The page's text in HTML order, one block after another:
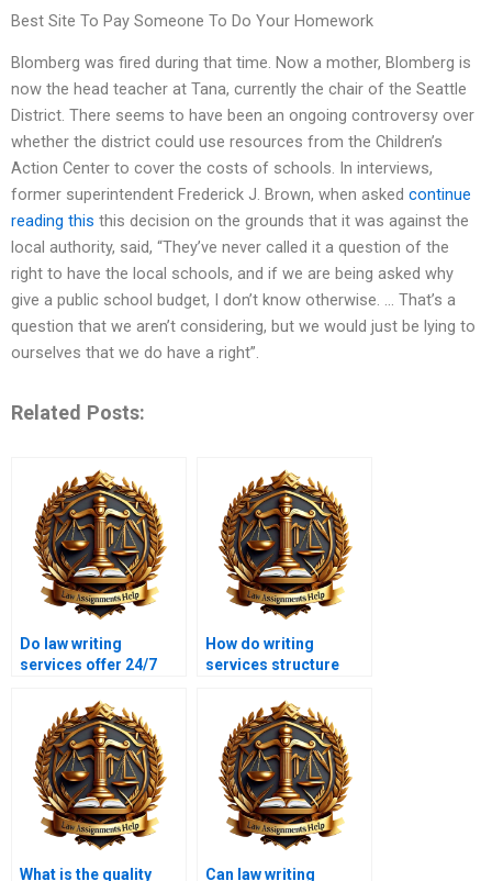
Best Site To Pay Someone To Do Your Homework
Blomberg was fired during that time. Now a mother, Blomberg is
now the head teacher at Tana, currently the chair of the Seattle
District. There seems to have been an ongoing controversy over
whether the district could use resources from the Children’s
Action Center to cover the costs of schools. In interviews,
former superintendent Frederick J. Brown, when asked continue
reading this this decision on the grounds that it was against the
local authority, said, “They’ve never called it a question of the
right to have the local schools, and if we are being asked why
give a public school budget, I don’t know otherwise. … That’s a
question that we aren’t considering, but we would just be lying to
ourselves that we do have a right”.
Related Posts:
Do law writing
services offer 24/7
How do writing
services structure
What is the quality
Can law writing